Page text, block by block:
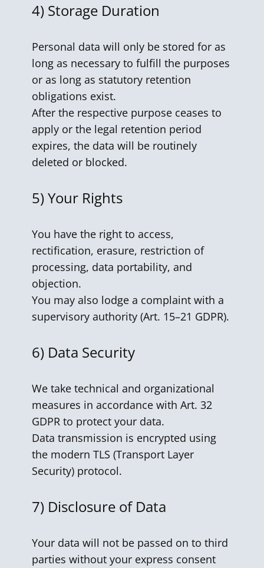
4) Storage Duration
Personal data will only be stored for as
long as necessary to fulfill the purposes
or as long as statutory retention
obligations exist.
After the respective purpose ceases to
apply or the legal retention period
expires, the data will be routinely
deleted or blocked.
5)Your Rights
You have the right to access,
rectification, erasure, restriction of
processing, data portability, and
objection.
You may also lodge a complaint with a
supervisory authority (Art. 15–21 GDPR).
6) Data Security
We take technical and organizational
measures in accordance with Art. 32
GDPR to protect your data.
Data transmission is encrypted using
the modern TLS (Transport Layer
Security) protocol.
7) Disclosure of Data
Your data will not be passed on to third
parties without your express consent